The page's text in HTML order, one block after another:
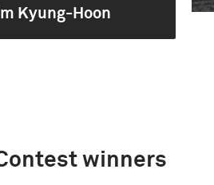
Kyung-Hoon
winners